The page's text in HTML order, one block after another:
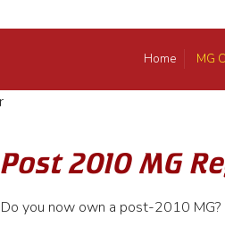
Home MG
Post 2010 MG
Do you now own a post-2010 MG?